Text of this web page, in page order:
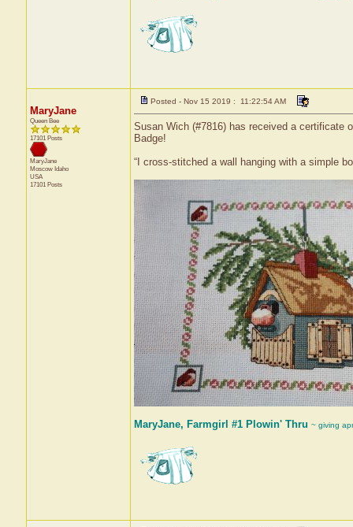
MaryJane
Queen Bee
17101 Posts
MaryJane
Moscow Idaho
USA
17101 Posts
Posted - Nov 15 2019 : 11:22:54 AM
Susan Wich (#7816) has received a certificate
Badge!
“I cross-stitched a wall hanging with a simple
MaryJane, Farmgirl #1 Plowin' Thru ~ giving